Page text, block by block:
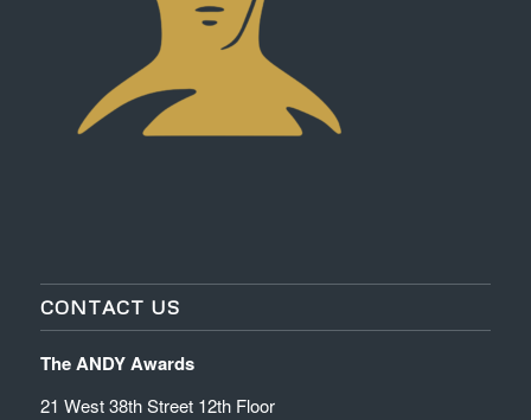
CONTACT US
The ANDY Awards
21 West 38th Street 12th Floor